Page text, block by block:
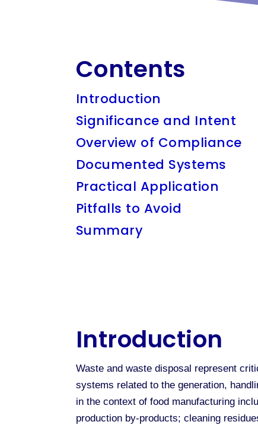
Contents
Introduction
Significance and Intent
Overview of Compliance
Documented Systems
Practical Application
Pitfalls to Avoid
Summary
Introduction
Waste and waste disposal represent
systems related to the generation,
in the context of food manufacturing
production by-products; cleaning